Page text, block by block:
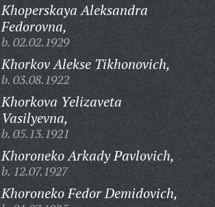
Khoperskaya Aleksandra
Fedorovna,
b. 02.02.1929
Khorkov Alekse Tikhonovich,
b. 03.08.1922
Khorkova Yelizaveta
Vasilyevna,
b. 05.13.1921
Khoroneko Arkady Pavlovich,
b. 12.07.1927
Khoroneko Fedor Demidovich,